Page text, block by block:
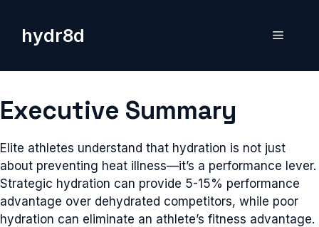
contenthydr8d Menu
Executive Summary
Elite athletes understand that hydration is not just
about preventing heat illness—it’s a performance lever.
Strategic hydration can provide 5-15% performance
advantage over dehydrated competitors, while poor
hydration can eliminate an athlete’s fitness advantage.